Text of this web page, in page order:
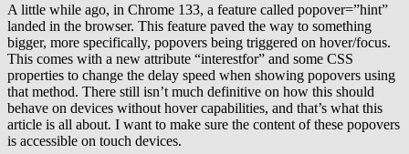
A little while ago, in Chrome 133, a feature called popover=”hint”
landed in the browser. This feature paved the way to something
bigger, more specifically, popovers being triggered on hover/focus.
This comes with a new attribute “interestfor” and some CSS
properties to change the delay speed when showing popovers using
that method. There still isn’t much definitive on how this should
behave on devices without hover capabilities, and that’s what this
article is all about. I want to make sure the content of these popovers
is accessible on touch devices.